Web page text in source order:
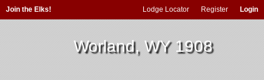
Join the Elks! Lodge Locator Register Login
Worland, WY 1908